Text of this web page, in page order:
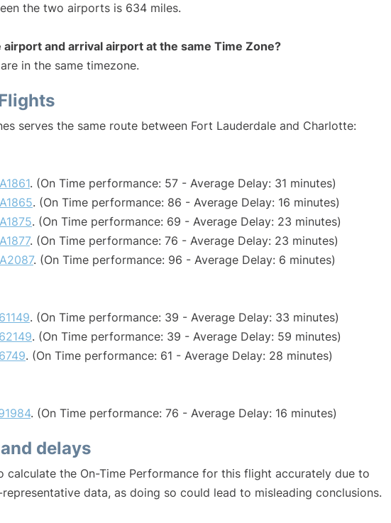
the two airports is 634 miles.
and arrival airport at the same Time Zone?
in the same timezone.
serves the same route between Fort Lauderdale and Charlotte:
. (On Time performance: 57 - Average Delay: 31 minutes)
. (On Time performance: 86 - Average Delay: 16 minutes)
. (On Time performance: 69 - Average Delay: 23 minutes)
. (On Time performance: 76 - Average Delay: 23 minutes)
. (On Time performance: 96 - Average Delay: 6 minutes)
. (On Time performance: 39 - Average Delay: 33 minutes)
. (On Time performance: 39 - Average Delay: 59 minutes)
. (On Time performance: 61 - Average Delay: 28 minutes)
. (On Time performance: 76 - Average Delay: 16 minutes)
delays
calculate the On-Time Performance for this flight accurately due to
data, as doing so could lead to misleading conclusions.